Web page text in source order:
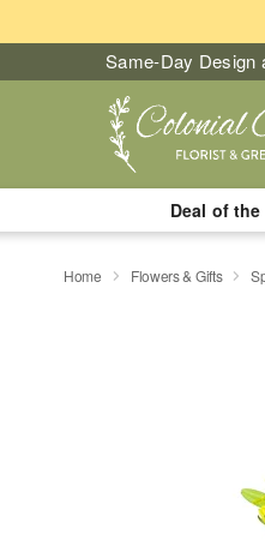
Same-Day Design
Deal of the
Home Flowers & Gifts